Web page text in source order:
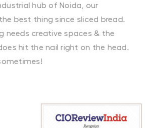
hub of Noida, our
best thing since sliced bread.
needs creative spaces & the
hit the nail right on the head.